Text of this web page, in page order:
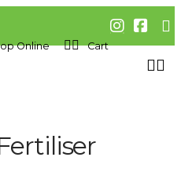
Online Cart